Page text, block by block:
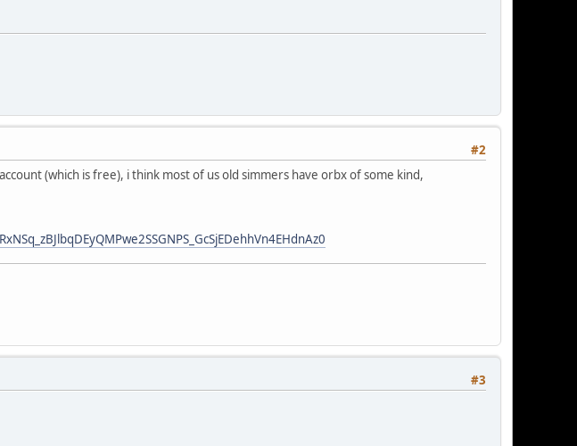
#2
(which is free), i think most of us old simmers have orbx of some kind,
#3